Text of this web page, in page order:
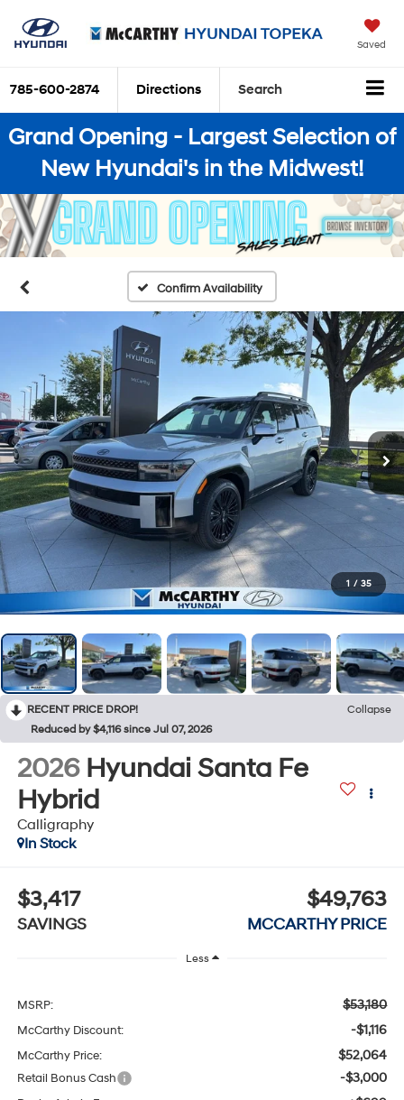
Saved
785-600-2874 Directions Search
Grand Opening - Largest Selection of
New Hyundai's in the Midwest!
Confirm Availability
1 / 35
RECENT PRICE DROP!
Collapse
Reduced by $4,116 since Jul 07, 2026
2026 Hyundai Santa Fe
Hybrid
Calligraphy
In Stock
$3,417
SAVINGS
$49,763
MCCARTHY PRICE
Less
MSRP: $53,180
McCarthy Discount: -$1,116
McCarthy Price: $52,064
Retail Bonus Cash -$3,000